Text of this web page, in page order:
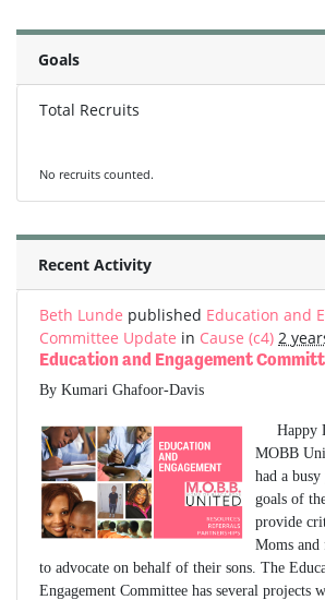
Goals
Total Recruits
No recruits counted.
Recent Activity
Beth Lunde published Education and
Committee Update in Cause (c4) 2
Education and Engagement
By Kumari Ghafoor-Davis
Happy
MOBB
had a
goals of
provide
Moms
to advocate on behalf of their sons. The
Engagement Committee has several projects